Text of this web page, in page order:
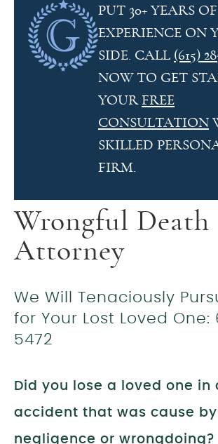
PUT 30+ YEARS OF
EXPERIENCE ON
SIDE. CALL (615)
NOW TO GET
YOUR FREE
CONSULTATION
SKILLED
FIRM.
Wrongful Death
Attorney
We Will Tenaciously
for Your Lost Loved One:
5472
Did you lose a loved one in
accident that was cause by
negligence or wrongdoing?